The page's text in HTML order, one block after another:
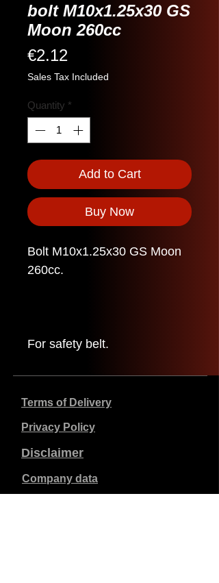
bolt M10x1.25x30 GS
Moon 260cc
€2.12
Sales Tax Included
Quantity *
Add to Cart
Buy Now
Bolt M10x1.25x30 GS Moon
260cc.
For safety belt.
Terms of Delivery
Privacy Policy
Disclaimer
Company data